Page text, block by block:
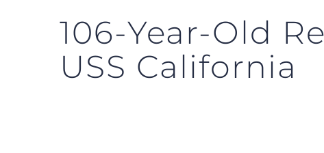
106-Year-Old
USS California